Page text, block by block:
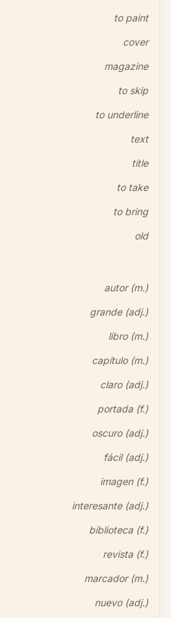
to paint
cover
magazine
to skip
to underline
text
title
to take
to bring
old
autor (m.)
grande (adj.)
libro (m.)
capítulo (m.)
claro (adj.)
portada (f.)
oscuro (adj.)
fácil (adj.)
imagen (f.)
interesante (adj.)
biblioteca (f.)
revista (f.)
marcador (m.)
nuevo (adj.)